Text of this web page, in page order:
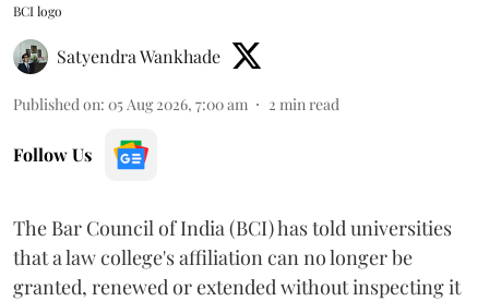
BCI logo
Satyendra Wankhade
Published on: 05 Aug 2026, 7:00 am 2 min read
Follow Us
The Bar Council of India (BCI) has told universities
that a law college's affiliation can no longer be
granted, renewed or extended without inspecting it